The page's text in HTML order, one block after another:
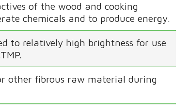
of the wood and cooking
chemicals and to produce energy.
to relatively high brightness for use
other fibrous raw material during